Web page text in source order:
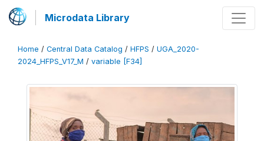
Microdata Library
Home / Central Data Catalog / HFPS / UGA_2020-
2024_HFPS_V17_M / variable [F34]